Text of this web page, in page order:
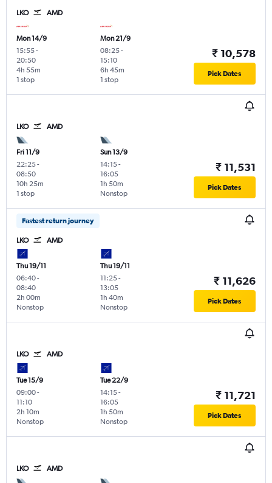
LKO AMD
Mon 14/9
15:55-
20:50
1 stop
4h 55m
Mon 21/9
08:25-
15:10
1 stop
6h 45m
₹ 10,578
Pick Dates
LKO AMD
Fri 11/9
22:25-
08:50
1 stop
10h 25m
Sun 13/9
14:15-
16:05
Nonstop
1h 50m
₹ 11,531
Pick Dates
Fastest return journey
LKO AMD
Thu 19/11
06:40-
08:40
Nonstop
2h 00m
Thu 19/11
11:25-
13:05
Nonstop
1h 40m
₹ 11,626
Pick Dates
LKO AMD
Tue 15/9
09:00-
11:10
Nonstop
2h 10m
Tue 22/9
14:15-
16:05
Nonstop
1h 50m
₹ 11,721
Pick Dates
LKO AMD